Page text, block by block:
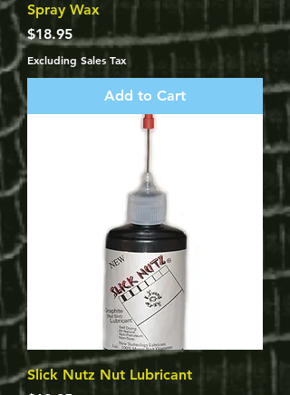
Spray Wax
Price
$18.95
Excluding Sales Tax
Add to Cart
Slick Nutz Nut Lubricant